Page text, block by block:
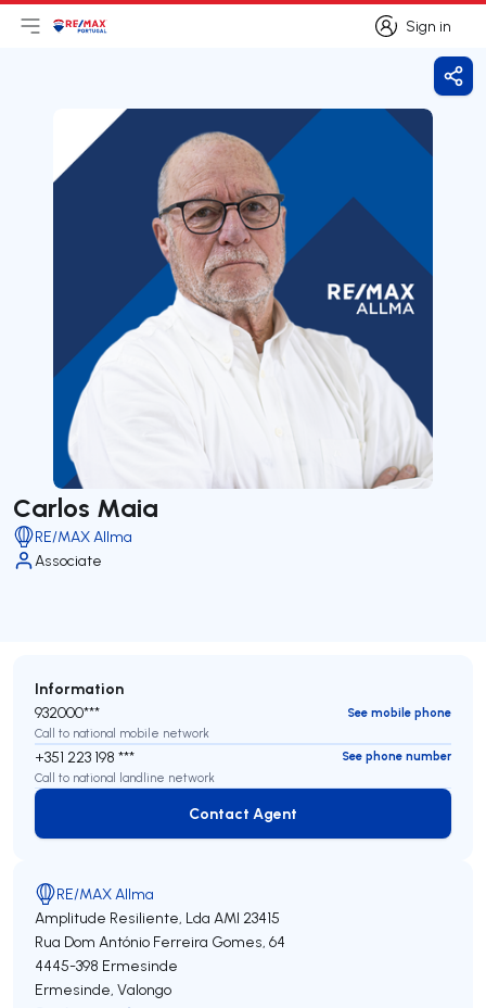
Sign in
Sign in
Open main menu
LogoGo to homepage
Carlos Maia
RE/MAX Allma
Associate
Information
932000***
See mobile phone
Call to national mobile network
+351 223 198 ***
See phone number
Call to national landline network
Contact Agent
Contact Agent
RE/MAX Allma
Amplitude Resiliente, Lda AMI 23415
Rua Dom António Ferreira Gomes, 64
4445-398 Ermesinde
Ermesinde, Valongo